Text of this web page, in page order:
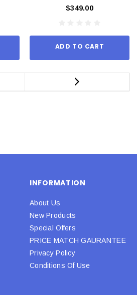
$349.00
ADD TO CART
INFORMATION
About Us
New Products
Special Offers
PRICE MATCH GAURANTEE
Privacy Policy
Conditions Of Use